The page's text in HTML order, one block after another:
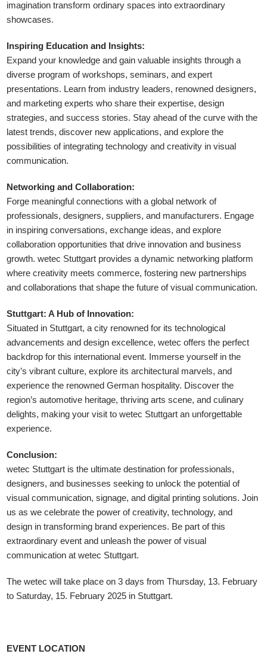
imagination transform ordinary spaces into extraordinary
showcases.
Inspiring Education and Insights:
Expand your knowledge and gain valuable insights through a
diverse program of workshops, seminars, and expert
presentations. Learn from industry leaders, renowned designers,
and marketing experts who share their expertise, design
strategies, and success stories. Stay ahead of the curve with the
latest trends, discover new applications, and explore the
possibilities of integrating technology and creativity in visual
communication.
Networking and Collaboration:
Forge meaningful connections with a global network of
professionals, designers, suppliers, and manufacturers. Engage
in inspiring conversations, exchange ideas, and explore
collaboration opportunities that drive innovation and business
growth. wetec Stuttgart provides a dynamic networking platform
where creativity meets commerce, fostering new partnerships
and collaborations that shape the future of visual communication.
Stuttgart: A Hub of Innovation:
Situated in Stuttgart, a city renowned for its technological
advancements and design excellence, wetec offers the perfect
backdrop for this international event. Immerse yourself in the
city’s vibrant culture, explore its architectural marvels, and
experience the renowned German hospitality. Discover the
region’s automotive heritage, thriving arts scene, and culinary
delights, making your visit to wetec Stuttgart an unforgettable
experience.
Conclusion:
wetec Stuttgart is the ultimate destination for professionals,
designers, and businesses seeking to unlock the potential of
visual communication, signage, and digital printing solutions. Join
us as we celebrate the power of creativity, technology, and
design in transforming brand experiences. Be part of this
extraordinary event and unleash the power of visual
communication at wetec Stuttgart.
The wetec will take place on 3 days from Thursday, 13. February
to Saturday, 15. February 2025 in Stuttgart.
EVENT LOCATION